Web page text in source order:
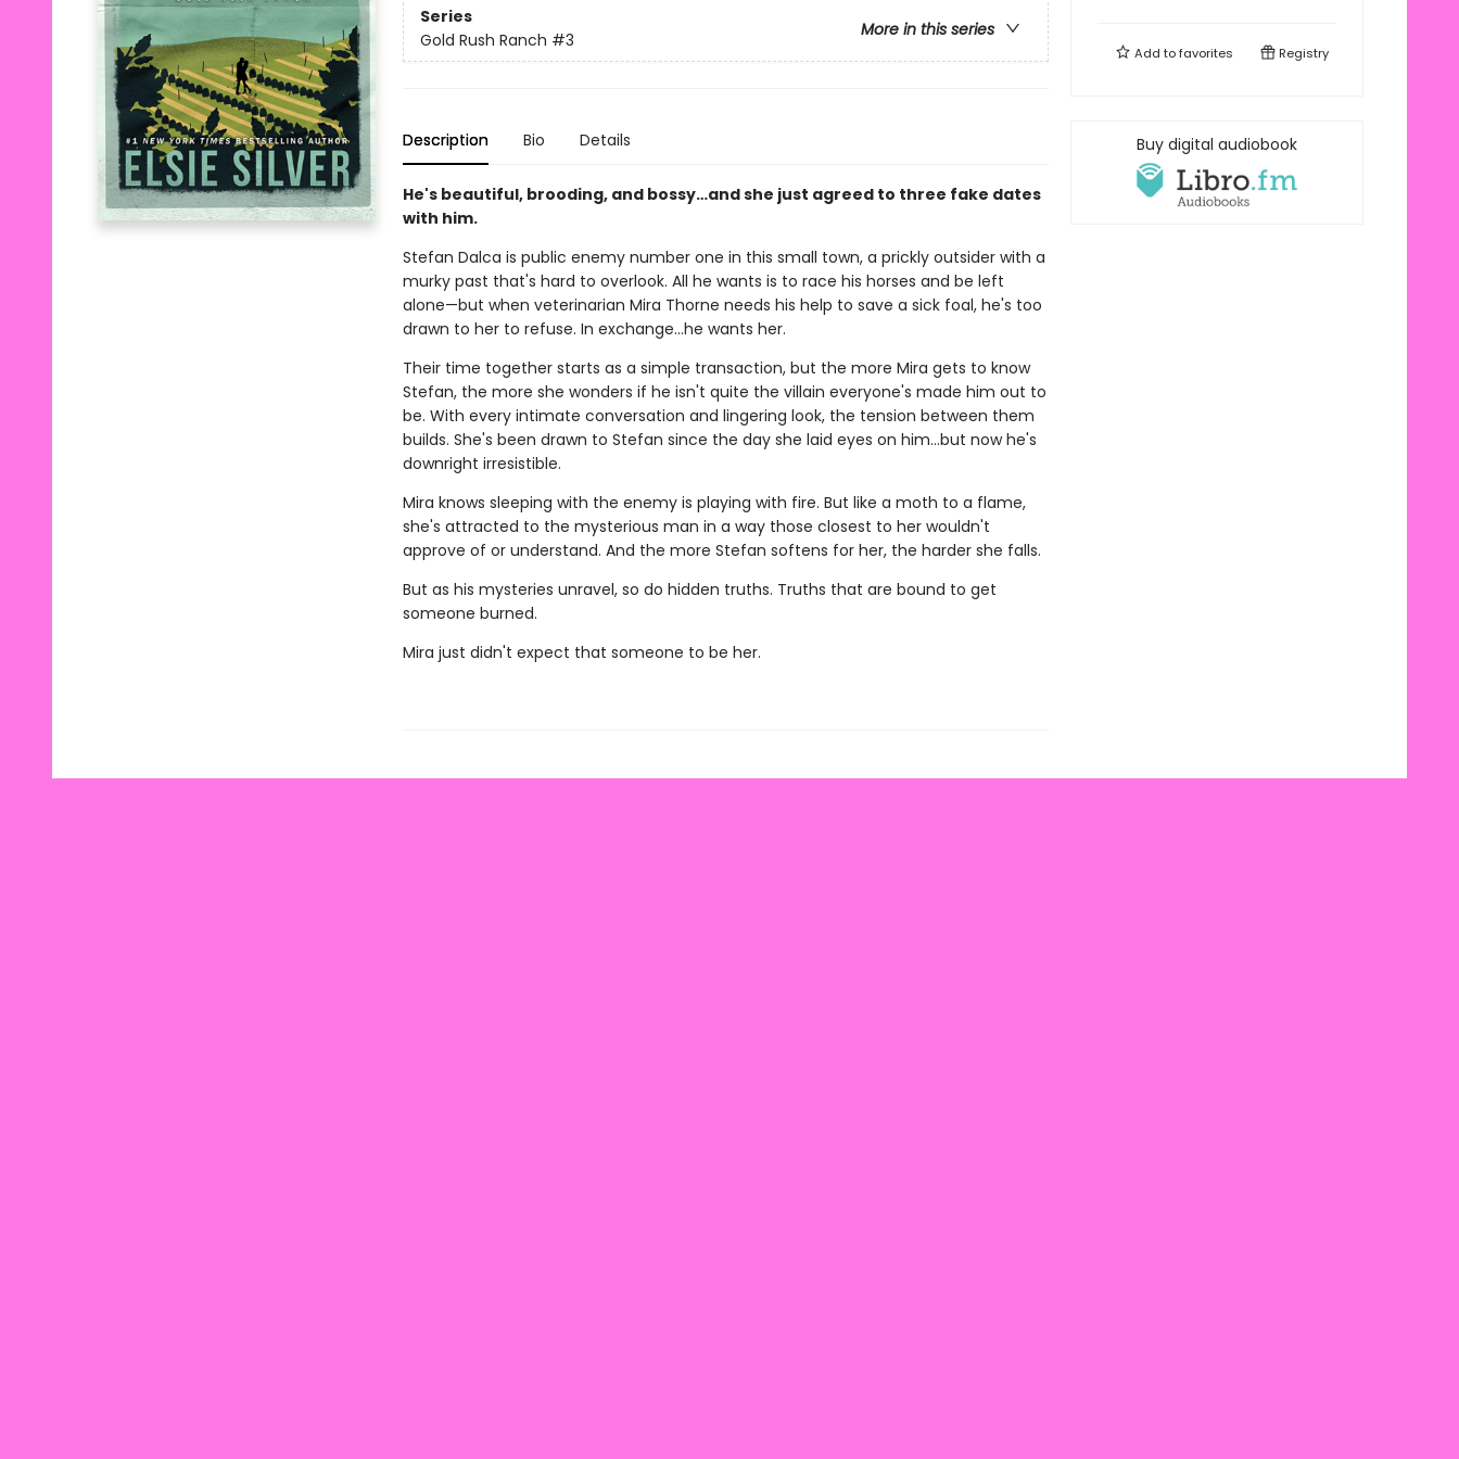
Series
More in this series
Gold Rush Ranch #3
Description Bio Details
He's beautiful, brooding, and bossy…and she just agreed to three fake dates
with him.
Stefan Dalca is public enemy number one in this small town, a prickly outsider with a
murky past that's hard to overlook. All he wants is to race his horses and be left
alone—but when veterinarian Mira Thorne needs his help to save a sick foal, he's too
drawn to her to refuse. In exchange…he wants her.
Their time together starts as a simple transaction, but the more Mira gets to know
Stefan, the more she wonders if he isn't quite the villain everyone's made him out to
be. With every intimate conversation and lingering look, the tension between them
builds. She's been drawn to Stefan since the day she laid eyes on him…but now he's
downright irresistible.
Mira knows sleeping with the enemy is playing with fire. But like a moth to a flame,
she's attracted to the mysterious man in a way those closest to her wouldn't
approve of or understand. And the more Stefan softens for her, the harder she falls.
But as his mysteries unravel, so do hidden truths. Truths that are bound to get
someone burned.
Mira just didn't expect that someone to be her.
Add tofavorites Registry
Buy digital audiobook